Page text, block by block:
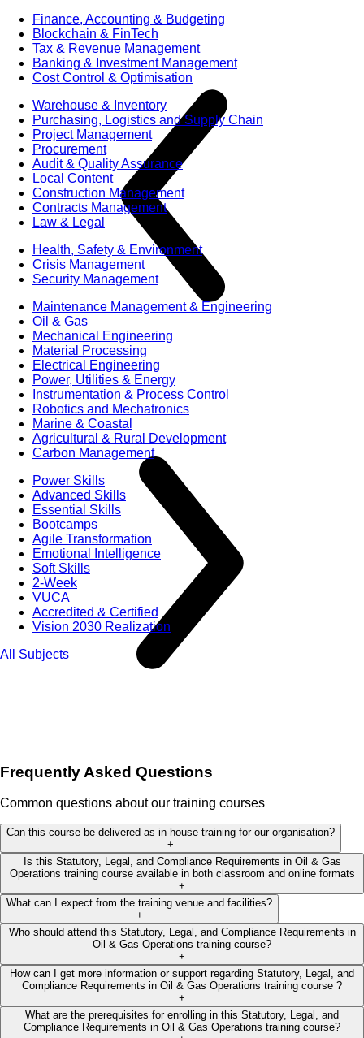
Finance, Accounting & Budgeting
Blockchain & FinTech
Tax & Revenue Management
Banking & Investment Management
Cost Control & Optimisation
Warehouse & Inventory
Purchasing, Logistics and Supply Chain
Project Management
Procurement
Audit & Quality Assurance
Local Content
Construction Management
Contracts Management
Law & Legal
Health, Safety & Environment
Crisis Management
Security Management
Maintenance Management & Engineering
Oil & Gas
Mechanical Engineering
Material Processing
Electrical Engineering
Power, Utilities & Energy
Instrumentation & Process Control
Robotics and Mechatronics
Marine & Coastal
Agricultural & Rural Development
Carbon Management
Power Skills
Advanced Skills
Essential Skills
Bootcamps
Agile Transformation
Emotional Intelligence
Soft Skills
2-Week
VUCA
Accredited & Certified
Vision 2030 Realization
All Subjects
Frequently Asked Questions
Common questions about our training courses
Can this course be delivered as in-house training for our organisation?
+
Is this Statutory, Legal, and Compliance Requirements in Oil & Gas
Operations training course available in both classroom and online formats
+
What can I expect from the training venue and facilities?
+
Who should attend this Statutory, Legal, and Compliance Requirements in
Oil & Gas Operations training course?
+
How can I get more information or support regarding Statutory, Legal, and
Compliance Requirements in Oil & Gas Operations training course ?
+
What are the prerequisites for enrolling in this Statutory, Legal, and
Compliance Requirements in Oil & Gas Operations training course?